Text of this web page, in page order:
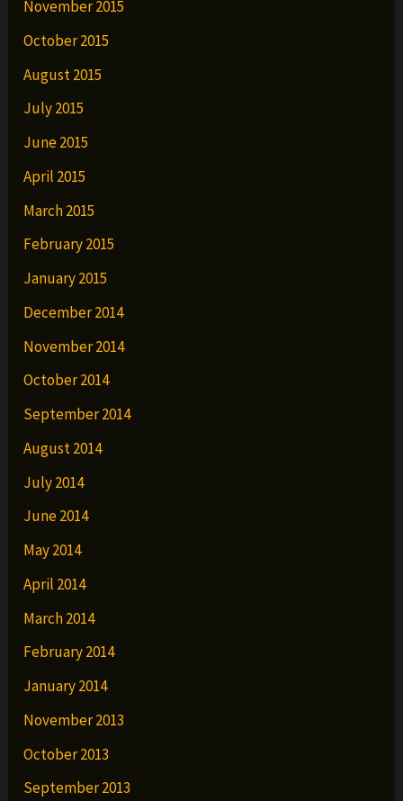
November 2015
October 2015
August 2015
July 2015
June 2015
April 2015
March 2015
February 2015
January 2015
December 2014
November 2014
October 2014
September 2014
August 2014
July 2014
June 2014
May 2014
April 2014
March 2014
February 2014
January 2014
November 2013
October 2013
September 2013